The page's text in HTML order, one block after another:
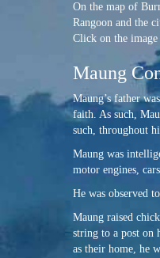
On the map of
Rangoon and the
Click on the
Maung
Maung’s father
faith. As such,
such, throughout
Maung was
motor engines,
He was observed
Maung raised
string to a post on
as their home, he